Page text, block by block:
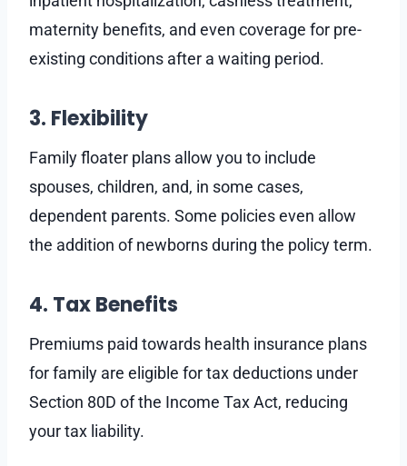
maternity benefits, and even coverage for pre-
existing conditions after a waiting period.
3. Flexibility
Family floater plans allow you to include
spouses, children, and, in some cases,
dependent parents. Some policies even allow
the addition of newborns during the policy term.
4. Tax Benefits
Premiums paid towards health insurance plans
for family are eligible for tax deductions under
Section 80D of the Income Tax Act, reducing
your tax liability.